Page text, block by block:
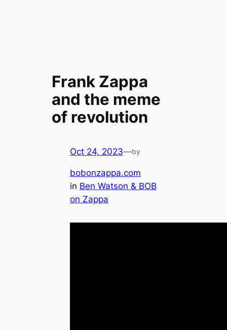
Frank Zappa
and the meme
of revolution
Oct 24, 2023—by
bobonzappa.com
in Ben Watson & BOB
on Zappa